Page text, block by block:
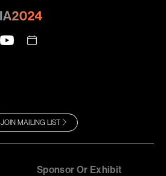
JOIN MAILING LIST
Sponsor Or Exhibit